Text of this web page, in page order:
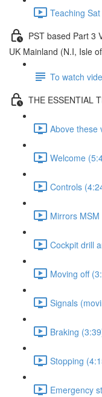
Teaching
PST based Part 3
UK Mainland (N.I, Isle
To watch
THE ESSENTIAL
Above these
Welcome
Controls
Mirrors
Cockpit drill
Moving off
Signals
Braking
Stopping
Emergency